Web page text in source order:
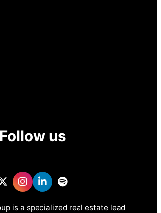
Follow us
is a specialized real estate lead